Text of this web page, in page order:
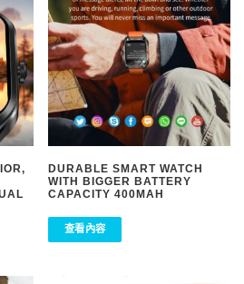
DURABLE SMART WATCH
WITH BIGGER BATTERY
CAPACITY 400MAH
查看內容